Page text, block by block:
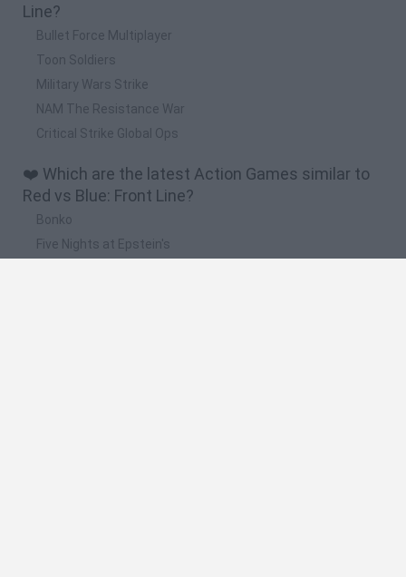
Line?
Bullet Force Multiplayer
Toon Soldiers
Military Wars Strike
NAM The Resistance War
Critical Strike Global Ops
❤️ Which are the latest Action Games similar to
Red vs Blue: Front Line?
Bonko
Five Nights at Epstein's